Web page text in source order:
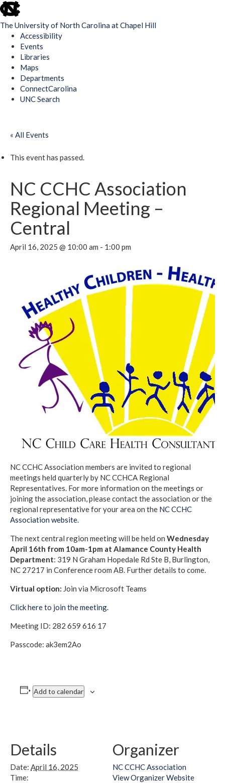
skip
to
the
global
utility
The University of North Carolina at Chapel Hill
Accessibility
Events
Libraries
Maps
Departments
ConnectCarolina
UNC Search
main« All Events
This event has passed.
NC CCHC Association
Regional Meeting –
Central
April 16, 2025 @ 10:00 am - 1:00 pm
NC CCHC Association members are invited to regional
meetings held quarterly by NC CCHCA Regional
Representatives. For more information on the meetings or
joining the association, please contact the association or the
regional representative for your area on the NC CCHC
Association website.
The next central region meeting will be held on Wednesday
April 16th from 10am-1pm at Alamance County Health
Department: 319 N Graham Hopedale Rd Ste B, Burlington,
NC 27217 in Conference room AB. Further details to come.
Virtual option: Join via Microsoft Teams
Click here to join the meeting.
Meeting ID: 282 659 616 17
Passcode: ak3em2Ao
Add to calendar
Details
Date: April 16, 2025
Time:
Organizer
NC CCHC Association
View Organizer Website